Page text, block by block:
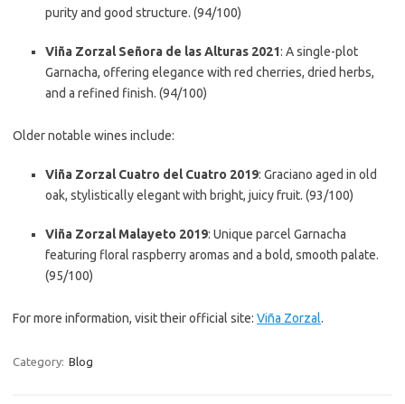
purity and good structure. (94/100)
Viña Zorzal Señora de las Alturas 2021: A single-plot
Garnacha, offering elegance with red cherries, dried herbs,
and a refined finish. (94/100)
Older notable wines include:
Viña Zorzal Cuatro del Cuatro 2019: Graciano aged in old
oak, stylistically elegant with bright, juicy fruit. (93/100)
Viña Zorzal Malayeto 2019: Unique parcel Garnacha
featuring floral raspberry aromas and a bold, smooth palate.
(95/100)
For more information, visit their official site: Viña Zorzal.
Category: Blog